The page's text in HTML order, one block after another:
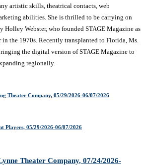
artistic skills, theatrical contacts, web
abilities. She is thrilled to be carrying on
Holley Webster, who founded STAGE Magazine as
in the 1970s. Recently transplanted to Florida, Ms.
the digital version of STAGE Magazine to
regionally.
Theater Company, 05/29/2026-06/07/2026
Players, 05/29/2026-06/07/2026
Theater Company, 07/24/2026-